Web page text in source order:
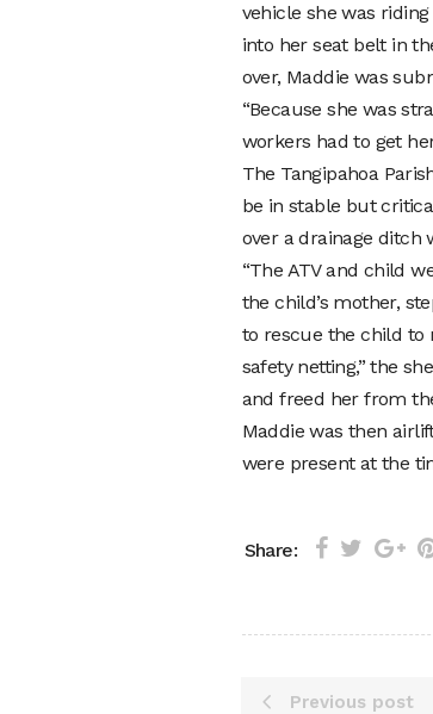
vehicle she was
into her seat belt in
over, Maddie was
“Because she was
workers had to get
The Tangipahoa
be in stable but
over a drainage ditch
“The ATV and child
the child’s mother,
to rescue the child to
safety netting,” the
and freed her from
Maddie was then
were present at the
Share:
Previous post